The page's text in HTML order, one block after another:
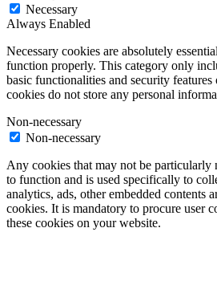
Necessary
Always Enabled
Necessary cookies are absolutely
function properly. This category only
basic functionalities and security features
cookies do not store any personal
Non-necessary
Non-necessary
Any cookies that may not be particularly
to function and is used specifically to
analytics, ads, other embedded contents
cookies. It is mandatory to procure user
these cookies on your website.